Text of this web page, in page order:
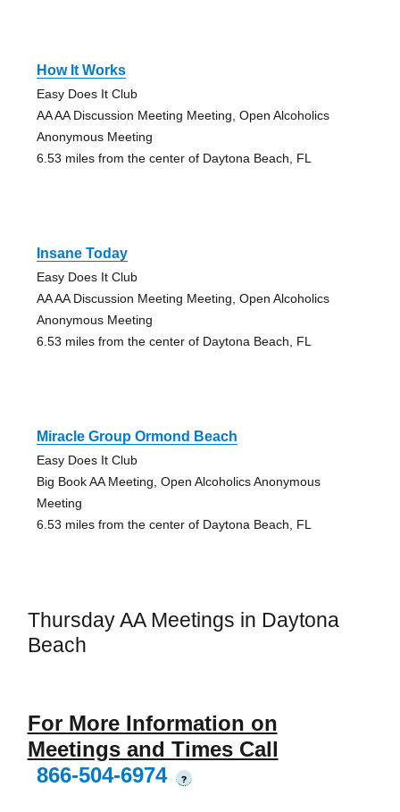
How It Works
Easy Does It Club
AA AA Discussion Meeting Meeting, Open Alcoholics
Anonymous Meeting
6.53 miles from the center of Daytona Beach, FL
Insane Today
Easy Does It Club
AA AA Discussion Meeting Meeting, Open Alcoholics
Anonymous Meeting
6.53 miles from the center of Daytona Beach, FL
Miracle Group Ormond Beach
Easy Does It Club
Big Book AA Meeting, Open Alcoholics Anonymous
Meeting
6.53 miles from the center of Daytona Beach, FL
Thursday AA Meetings in Daytona
Beach
For More Information on
Meetings and Times Call
866-504-6974
?